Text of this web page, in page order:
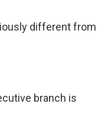
different from
branch is